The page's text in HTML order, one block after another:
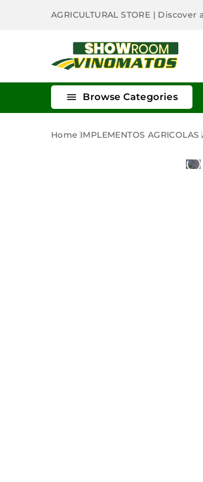
AGRICULTURAL STORE | Discover
 Browse Categories
Home IMPLEMENTOS AGRICOLAS